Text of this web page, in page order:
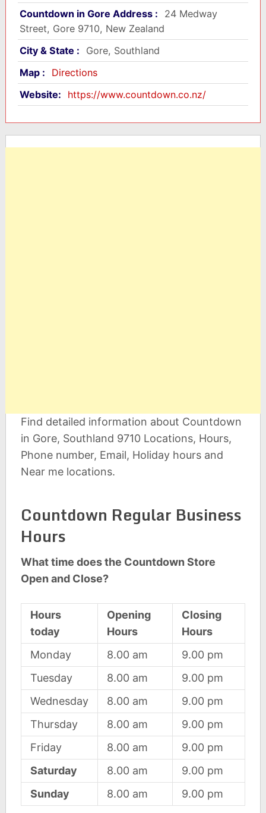
Countdown in Gore Address :
24 Medway
Street, Gore 9710, New Zealand
City & State :
Gore, Southland
Map :
Directions
Website:
https://www.countdown.co.nz/
Find detailed information about Countdown
in Gore, Southland 9710 Locations, Hours,
Phone number, Email, Holiday hours and
Near me locations.
Countdown Regular Business
Hours
What time does the Countdown Store
Open and Close?
Hours
today
Opening
Hours
Closing
Hours
Monday
8.00 am
9.00 pm
Tuesday
8.00 am
9.00 pm
Wednesday
8.00 am
9.00 pm
Thursday
8.00 am
9.00 pm
Friday
8.00 am
9.00 pm
Saturday
8.00 am
9.00 pm
Sunday
8.00 am 9.00 pm